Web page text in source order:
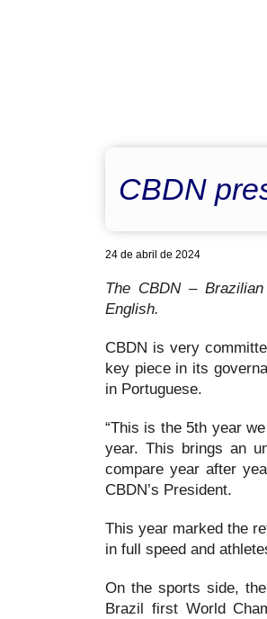
CBDN
24 de abril de 2024
The CBDN –
English.
CBDN is very
key piece in its
in Portuguese.
“This is the 5th year
year. This brings an
compare year after
CBDN’s President.
This year marked the
in full speed and
On the sports side,
Brazil first World